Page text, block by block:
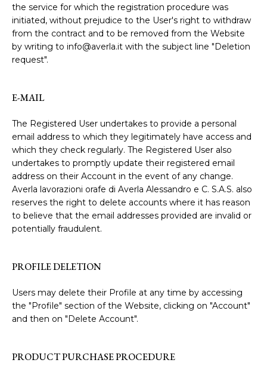
the service for which the registration procedure was
initiated, without prejudice to the User's right to withdraw
from the contract and to be removed from the Website
by writing to info@averla.it with the subject line "Deletion
request".
E-MAIL
The Registered User undertakes to provide a personal
email address to which they legitimately have access and
which they check regularly. The Registered User also
undertakes to promptly update their registered email
address on their Account in the event of any change.
Averla lavorazioni orafe di Averla Alessandro e C. S.A.S. also
reserves the right to delete accounts where it has reason
to believe that the email addresses provided are invalid or
potentially fraudulent.
PROFILE DELETION
Users may delete their Profile at any time by accessing
the "Profile" section of the Website, clicking on "Account"
and then on "Delete Account".
PRODUCT PURCHASE PROCEDURE